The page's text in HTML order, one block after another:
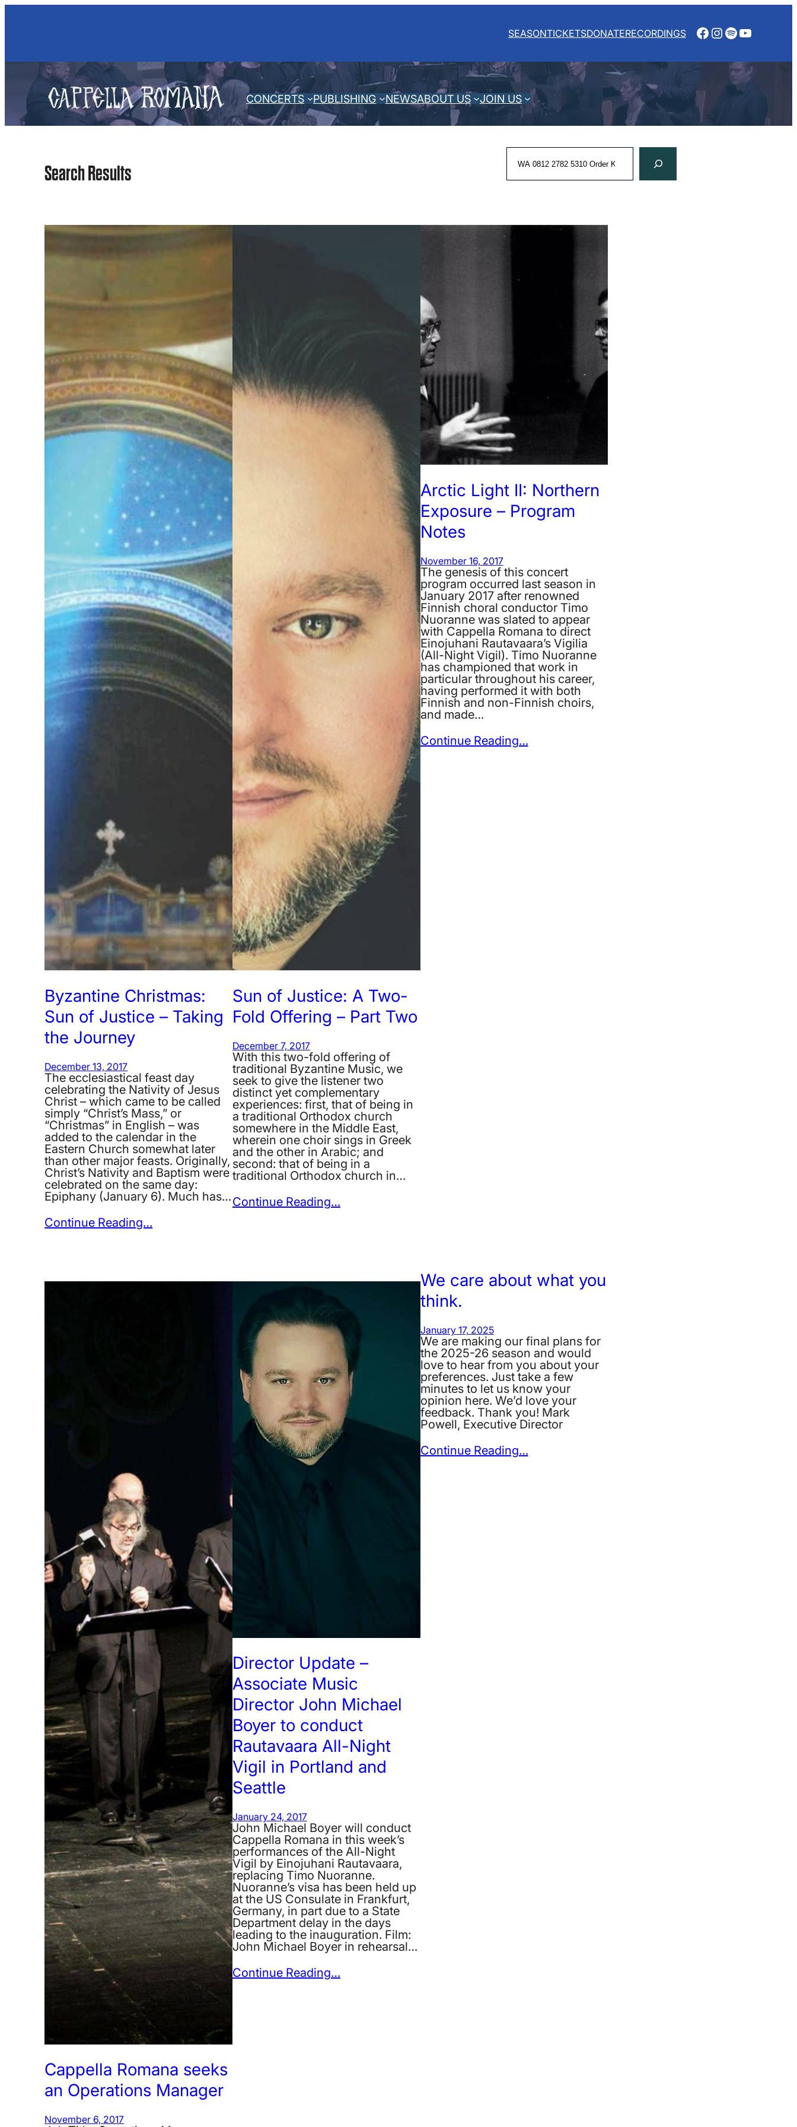
Skip
SEASONTICKETSDONATERECORDINGS Facebook
Instagram
Spotify
YouTube
CONCERTS PUBLISHING NEWSABOUT US JOIN US
Search
Search Results
Byzantine Christmas:
Sun of Justice – Taking
the Journey
December 13, 2017
The ecclesiastical feast day
celebrating the Nativity of Jesus
Christ – which came to be called
simply “Christ’s Mass,” or
“Christmas” in English – was
added to the calendar in the
Eastern Church somewhat later
than other major feasts. Originally,
Christ’s Nativity and Baptism were
celebrated on the same day:
Epiphany (January 6). Much has…
Continue Reading…
Sun of Justice: A Two-
Fold Offering – Part Two
December 7, 2017
With this two-fold offering of
traditional Byzantine Music, we
seek to give the listener two
distinct yet complementary
experiences: first, that of being in
a traditional Orthodox church
somewhere in the Middle East,
wherein one choir sings in Greek
and the other in Arabic; and
second: that of being in a
traditional Orthodox church in…
Continue Reading…
Arctic Light II: Northern
Exposure – Program
Notes
November 16, 2017
The genesis of this concert
program occurred last season in
January 2017 after renowned
Finnish choral conductor Timo
Nuoranne was slated to appear
with Cappella Romana to direct
Einojuhani Rautavaara’s Vigilia
(All-Night Vigil). Timo Nuoranne
has championed that work in
particular throughout his career,
having performed it with both
Finnish and non-Finnish choirs,
and made…
Continue Reading…
Cappella Romana seeks
an Operations Manager
November 6, 2017
Director Update –
Associate Music
Director John Michael
Boyer to conduct
Rautavaara All-Night
Vigil in Portland and
Seattle
January 24, 2017
John Michael Boyer will conduct
Cappella Romana in this week’s
performances of the All-Night
Vigil by Einojuhani Rautavaara,
replacing Timo Nuoranne.
Nuoranne’s visa has been held up
at the US Consulate in Frankfurt,
Germany, in part due to a State
Department delay in the days
leading to the inauguration. Film:
John Michael Boyer in rehearsal…
Continue Reading…
We care about what you
think.
January 17, 2025
We are making our final plans for
the 2025-26 season and would
love to hear from you about your
preferences. Just take a few
minutes to let us know your
opinion here. We’d love your
feedback. Thank you! Mark
Powell, Executive Director
Continue Reading…